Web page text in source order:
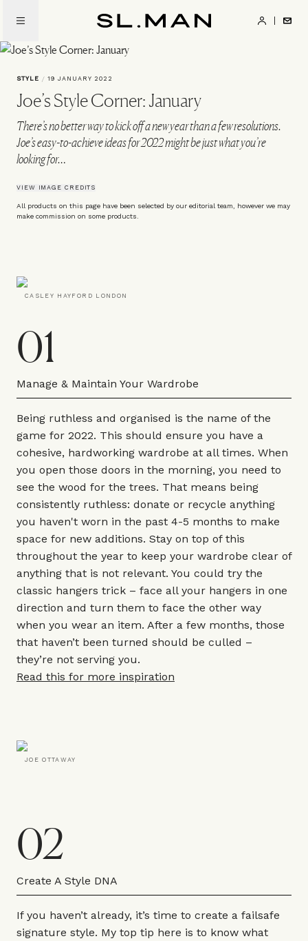
main
content
STYLE / 19 JANUARY 2022
Joe’s Style Corner: January
There’s no better way to kick off a new year than a few resolutions.
Joe’s easy-to-achieve ideas for 2022 might be just what you’re
looking for…
VIEW IMAGE CREDITS
All products on this page have been selected by our editorial team, however we may
make commission on some products.
CASLEY HAYFORD LONDON
01
Manage & Maintain Your Wardrobe
Being ruthless and organised is the name of the
game for 2022. This should ensure you have a
cohesive, hardworking wardrobe at all times. When
you open those doors in the morning, you need to
see the wood for the trees. That means being
consistently ruthless: donate or recycle anything
you haven't worn in the past 4-5 months to make
space for new additions. Stay on top of this
throughout the year to keep your wardrobe clear of
anything that is not relevant. You could try the
classic hangers trick – face all your hangers in one
direction and turn them to face the other way
when you wear an item. After a few months, those
that haven’t been turned should be culled –
they’re not serving you.
Read this for more inspiration
JOE OTTAWAY
02
Create A Style DNA
If you haven’t already, it’s time to create a failsafe
signature style. My top tip here is to know what